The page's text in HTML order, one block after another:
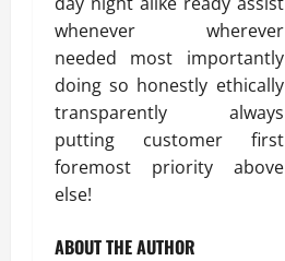
whenever wherever
needed most importantly
doing so honestly ethically
transparently always
putting customer first
foremost priority above
else!
ABOUT THE AUTHOR